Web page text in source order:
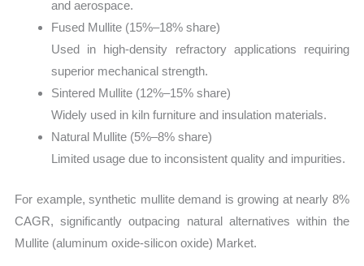
and aerospace.
Fused Mullite (15%–18% share)
Used in high-density refractory applications requiring
superior mechanical strength.
Sintered Mullite (12%–15% share)
Widely used in kiln furniture and insulation materials.
Natural Mullite (5%–8% share)
Limited usage due to inconsistent quality and impurities.
For example, synthetic mullite demand is growing at nearly 8%
CAGR, significantly outpacing natural alternatives within the
Mullite (aluminum oxide-silicon oxide) Market.